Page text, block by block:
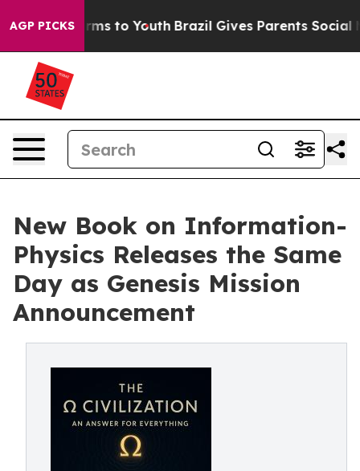
AGP PICKS
Harms to Youth Brazil Gives Parents Social
New Book on Information-
Physics Releases the Same
Day as Genesis Mission
Announcement